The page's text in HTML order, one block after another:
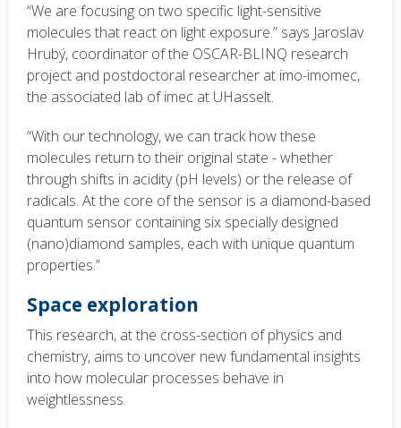
“We are focusing on two specific light-sensitive
molecules that react on light exposure.” says Jaroslav
Hrubý, coordinator of the OSCAR-BLINQ research
project and postdoctoral researcher at imo-imomec,
the associated lab of imec at UHasselt.
“With our technology, we can track how these
molecules return to their original state - whether
through shifts in acidity (pH levels) or the release of
radicals. At the core of the sensor is a diamond-based
quantum sensor containing six specially designed
(nano)diamond samples, each with unique quantum
properties.”
Space exploration
This research, at the cross-section of physics and
chemistry, aims to uncover new fundamental insights
into how molecular processes behave in
weightlessness.